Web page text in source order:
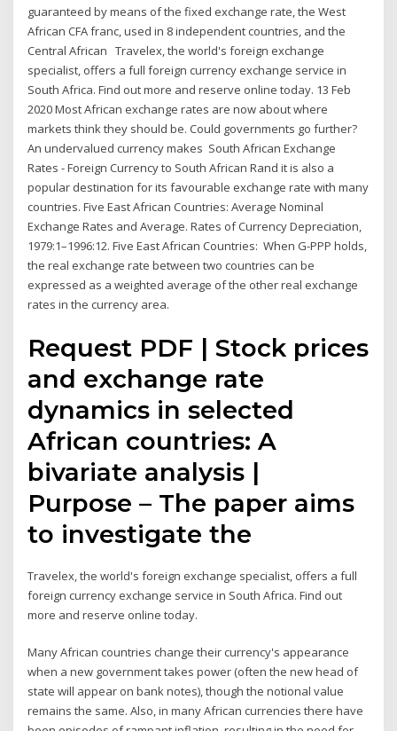
guaranteed by means of the fixed exchange rate, the West
African CFA franc, used in 8 independent countries, and the
Central African Travelex, the world's foreign exchange
specialist, offers a full foreign currency exchange service in
South Africa. Find out more and reserve online today. 13 Feb
2020 Most African exchange rates are now about where
markets think they should be. Could governments go further?
An undervalued currency makes South African Exchange
Rates - Foreign Currency to South African Rand it is also a
popular destination for its favourable exchange rate with many
countries. Five East African Countries: Average Nominal
Exchange Rates and Average. Rates of Currency Depreciation,
1979:1–1996:12. Five East African Countries: When G-PPP holds,
the real exchange rate between two countries can be
expressed as a weighted average of the other real exchange
rates in the currency area.
Request PDF | Stock prices
and exchange rate
dynamics in selected
African countries: A
bivariate analysis |
Purpose – The paper aims
to investigate the
Travelex, the world's foreign exchange specialist, offers a full
foreign currency exchange service in South Africa. Find out
more and reserve online today.
Many African countries change their currency's appearance
when a new government takes power (often the new head of
state will appear on bank notes), though the notional value
remains the same. Also, in many African currencies there have